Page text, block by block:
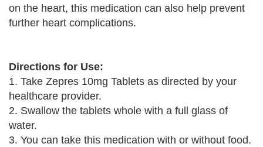
on the heart, this medication can also help prevent
further heart complications.
Directions for Use:
1. Take Zepres 10mg Tablets as directed by your
healthcare provider.
2. Swallow the tablets whole with a full glass of
water.
3. You can take this medication with or without food.